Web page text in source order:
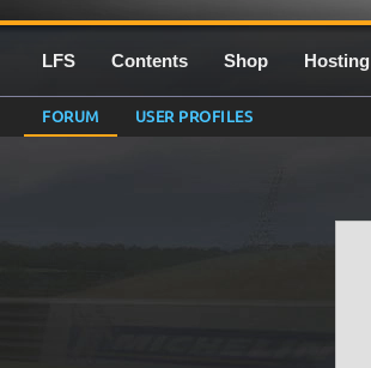
LFS Contents Shop Hosting
FORUM USER PROFILES